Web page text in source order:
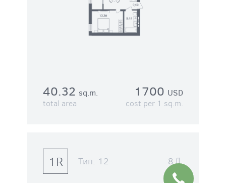
40.32 sq.m.
total area
1700 USD
cost per 1 sq.m.
1R Тип: 12 8 fl.